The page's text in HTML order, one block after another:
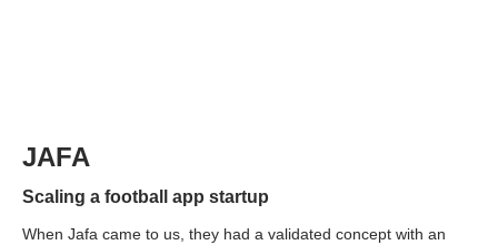
JAFA
Scaling a football app startup
When Jafa came to us, they had a validated concept with an